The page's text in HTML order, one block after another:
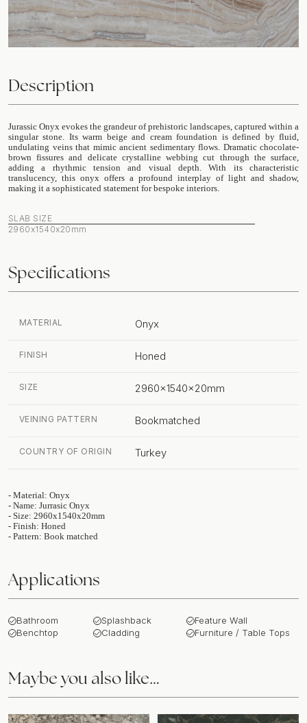
Description
Jurassic Onyx evokes the grandeur of prehistoric landscapes, captured within a
singular stone. Its warm beige and cream foundation is defined by fluid,
undulating veins that mimic ancient sedimentary flows. Dramatic chocolate-
brown fissures and delicate crystalline webbing cut through the surface,
adding a rhythmic tension and visual depth. With its characteristic
translucency, this onyx offers a profound interplay of light and shadow,
making it a sophisticated statement for bespoke interiors.
SLAB SIZE
2960x1540x20mm
Specifications
MATERIAL Onyx
FINISH Honed
SIZE 2960x1540x20mm
VEINING PATTERN Bookmatched
COUNTRY OF ORIGIN Turkey
- Material: Onyx
- Name: Jurrasic Onyx
- Size: 2960x1540x20mm
- Finish: Honed
- Pattern: Book matched
Applications
Bathroom
Benchtop
Splashback
Cladding
Feature Wall
Furniture / Table Tops
Maybe you also like…